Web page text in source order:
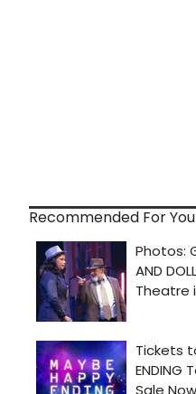
Recommended For You